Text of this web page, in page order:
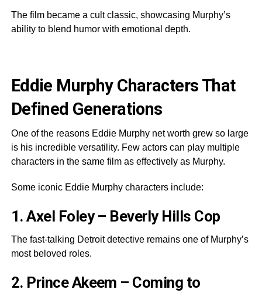
The film became a cult classic, showcasing Murphy’s
ability to blend humor with emotional depth.
Eddie Murphy Characters That
Defined Generations
One of the reasons Eddie Murphy net worth grew so large
is his incredible versatility. Few actors can play multiple
characters in the same film as effectively as Murphy.
Some iconic Eddie Murphy characters include:
1. Axel Foley – Beverly Hills Cop
The fast-talking Detroit detective remains one of Murphy’s
most beloved roles.
2. Prince Akeem – Coming to